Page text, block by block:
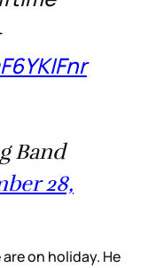
Band
28,
on holiday. He